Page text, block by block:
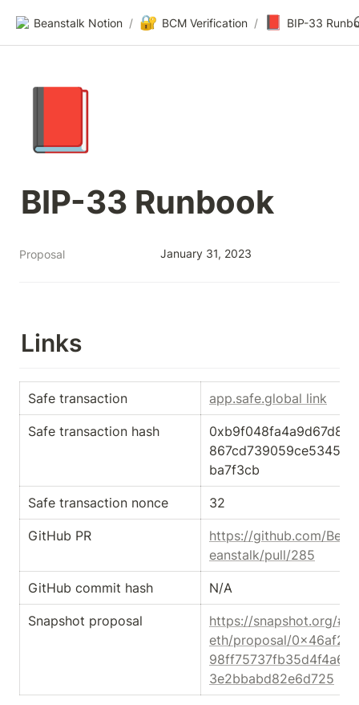
Beanstalk Notion / 🔐 BCM Verification / BIP-33
📕
BIP-33 Runbook
Proposal January 31, 2023
Links
Safe transaction app.safe.global link
Safe transaction hash
ba7f3cb
Safe transaction nonce 32
GitHub PR
https://github.com/
eanstalk/pull/285
GitHub commit hash N/A
Snapshot proposal
https://snapshot.org/#/
eth/proposal/
3e2bbabd82e6d725